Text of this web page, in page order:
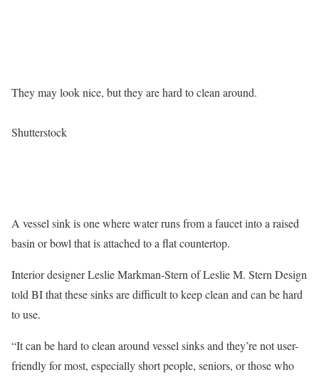
They may look nice, but they are hard to clean around.
Shutterstock
A vessel sink is one where water runs from a faucet into a raised
basin or bowl that is attached to a flat countertop.
Interior designer Leslie Markman-Stern of Leslie M. Stern Design
told BI that these sinks are difficult to keep clean and can be hard
to use.
“It can be hard to clean around vessel sinks and they’re not user-
friendly for most, especially short people, seniors, or those who